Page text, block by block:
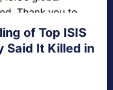
of Top ISIS
Said It Killed in